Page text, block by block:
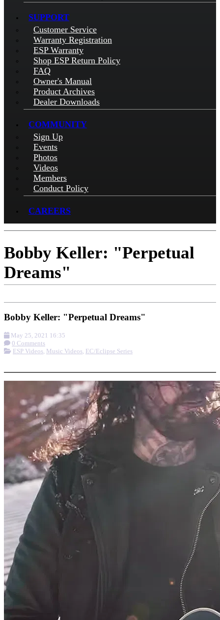
SUPPORT
Customer Service
Warranty Registration
ESP Warranty
Shop ESP Return Policy
FAQ
Owner's Manual
Product Archives
Dealer Downloads
COMMUNITY
Sign Up
Events
Photos
Videos
Members
Conduct Policy
CAREERS
Bobby Keller: "Perpetual
Dreams"
Bobby Keller: "Perpetual Dreams"
May 25, 2021 16:35
0 Comments
ESP Videos, Music Videos, EC/Eclipse Series